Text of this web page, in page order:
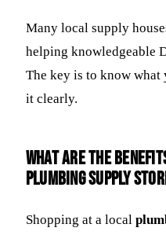
Many local supply
helping knowledgeable
The key is to know what
it clearly.
What are the
plumbing supply
Shopping at a local